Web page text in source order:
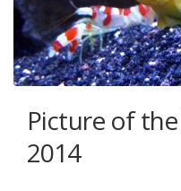
Picture of
2014